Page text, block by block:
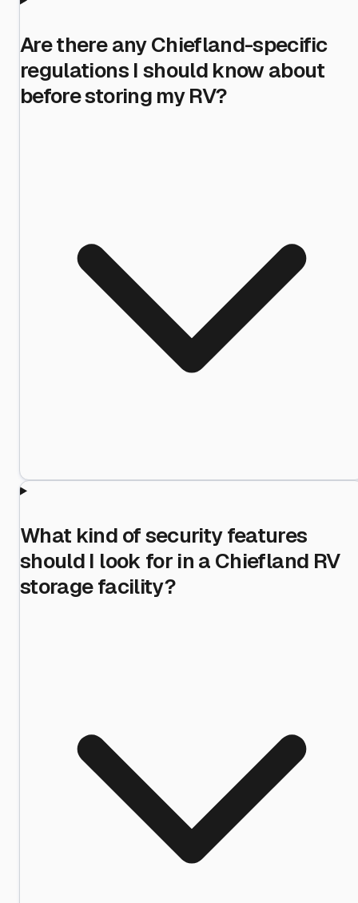
Are there any Chiefland-specific
regulations I should know about
before storing my RV?
What kind of security features
should I look for in a Chiefland RV
storage facility?